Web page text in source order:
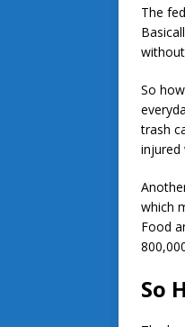
The
So
trash
injured
which
Food
So